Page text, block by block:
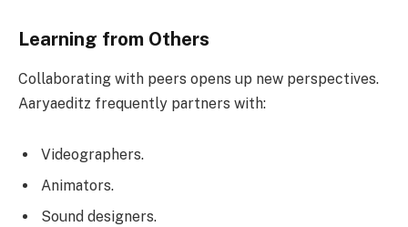
Learning from Others
Collaborating with peers opens up new perspectives.
Aaryaeditz frequently partners with:
Videographers.
Animators.
Sound designers.